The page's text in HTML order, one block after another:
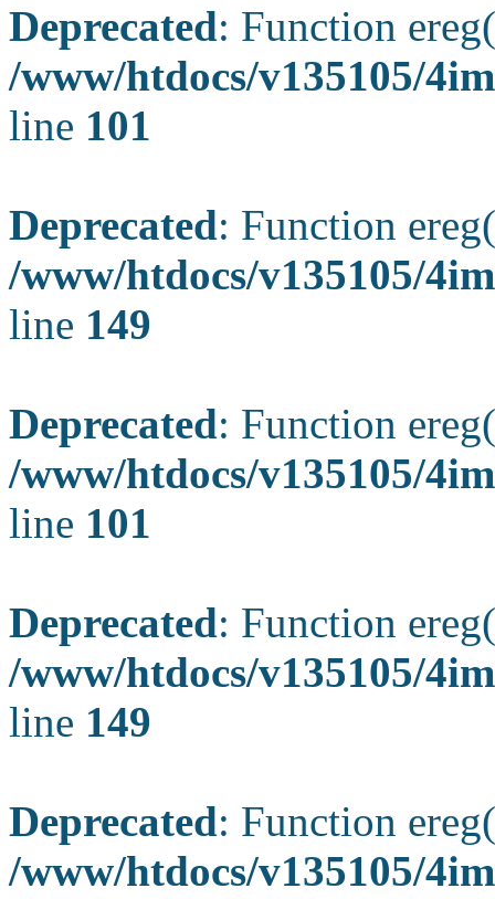
Deprecated: Function
/www/htdocs/v135105/
line 101
Deprecated: Function
/www/htdocs/v135105/
line 149
Deprecated: Function
/www/htdocs/v135105/
line 101
Deprecated: Function
/www/htdocs/v135105/
line 149
Deprecated: Function
/www/htdocs/v135105/